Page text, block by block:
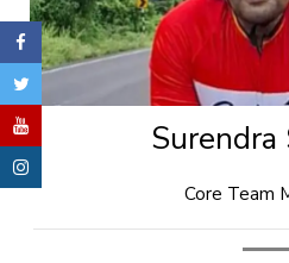
Rishi
Technical